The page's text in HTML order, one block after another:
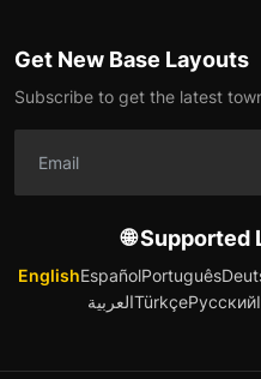
Get New Base Layouts
Subscribe to get the latest
🌐 Supported
EnglishEspañolPortuguês
العربيةTürkçeРусский